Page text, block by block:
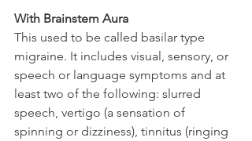
With Brainstem Aura
This used to be called basilar type
migraine. It includes visual, sensory, or
speech or language symptoms and at
least two of the following: slurred
speech, vertigo (a sensation of
spinning or dizziness), tinnitus (ringing